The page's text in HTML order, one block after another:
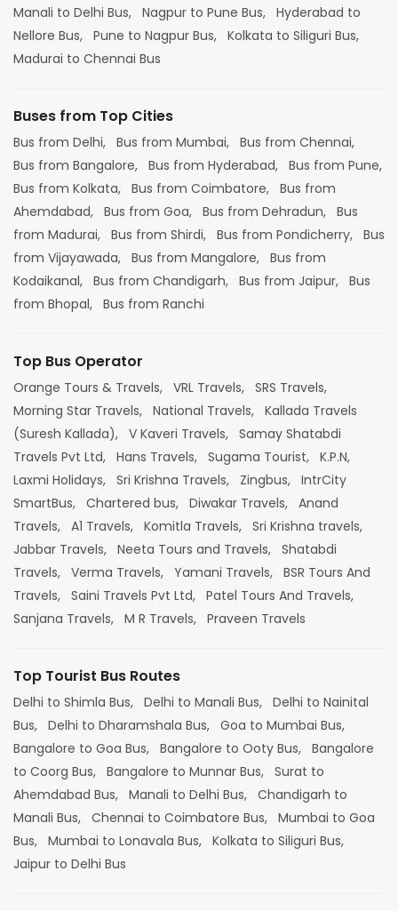
Manali to Delhi Bus, Nagpur to Pune Bus, Hyderabad to
Nellore Bus, Pune to Nagpur Bus, Kolkata to Siliguri Bus,
Madurai to Chennai Bus
Buses from Top Cities
Bus from Delhi, Bus from Mumbai, Bus from Chennai,
Bus from Bangalore, Bus from Hyderabad, Bus from Pune,
Bus from Kolkata, Bus from Coimbatore, Bus from
Ahemdabad, Bus from Goa, Bus from Dehradun, Bus
from Madurai, Bus from Shirdi, Bus from Pondicherry, Bus
from Vijayawada, Bus from Mangalore, Bus from
Kodaikanal, Bus from Chandigarh, Bus from Jaipur, Bus
from Bhopal, Bus from Ranchi
Top Bus Operator
Orange Tours & Travels, VRL Travels, SRS Travels,
Morning Star Travels, National Travels, Kallada Travels
(Suresh Kallada), V Kaveri Travels, Samay Shatabdi
Travels Pvt Ltd, Hans Travels, Sugama Tourist, K.P.N,
Laxmi Holidays, Sri Krishna Travels, Zingbus, IntrCity
SmartBus, Chartered bus, Diwakar Travels, Anand
Travels, A1 Travels, Komitla Travels, Sri Krishna travels,
Jabbar Travels, Neeta Tours and Travels, Shatabdi
Travels, Verma Travels, Yamani Travels, BSR Tours And
Travels, Saini Travels Pvt Ltd, Patel Tours And Travels,
Sanjana Travels, M R Travels, Praveen Travels
Top Tourist Bus Routes
Delhi to Shimla Bus, Delhi to Manali Bus, Delhi to Nainital
Bus, Delhi to Dharamshala Bus, Goa to Mumbai Bus,
Bangalore to Goa Bus, Bangalore to Ooty Bus, Bangalore
to Coorg Bus, Bangalore to Munnar Bus, Surat to
Ahemdabad Bus, Manali to Delhi Bus, Chandigarh to
Manali Bus, Chennai to Coimbatore Bus, Mumbai to Goa
Bus, Mumbai to Lonavala Bus, Kolkata to Siliguri Bus,
Jaipur to Delhi Bus